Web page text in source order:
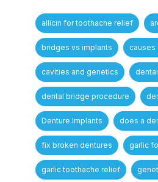
allicin for toothache relief
bridges vs implants causes
cavities and genetics
dental bridge procedure
Denture Implants does a
fix broken dentures garlic
garlic toothache relief